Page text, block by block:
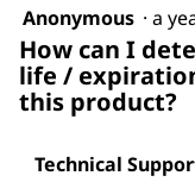
Anonymous · a
How can I
life /
this product?
Technical